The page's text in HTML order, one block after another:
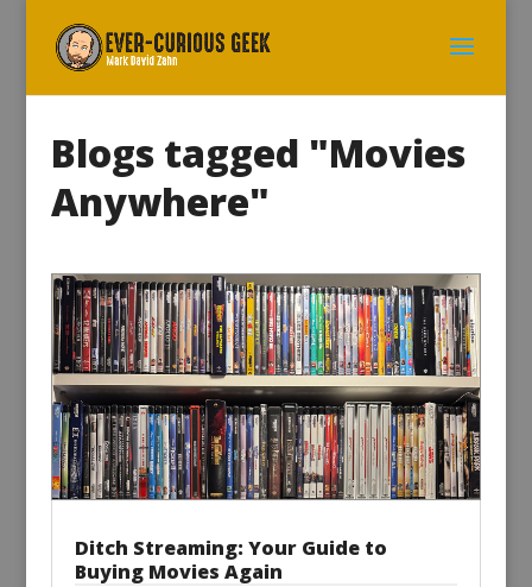
Blogs tagged "Movies
Anywhere"
Ditch Streaming: Your Guide to
Buying Movies Again